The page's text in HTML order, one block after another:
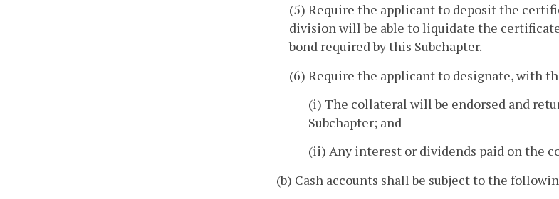
(5) Require the applicant to deposit the
division will be able to liquidate the
bond required by this Subchapter.
(6) Require the applicant to designate, with
(i) The collateral will be endorsed and
Subchapter; and
(ii) Any interest or dividends paid on the
(b) Cash accounts shall be subject to the